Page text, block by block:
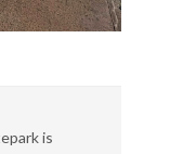
is